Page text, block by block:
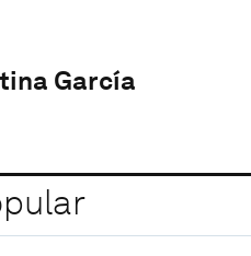
García